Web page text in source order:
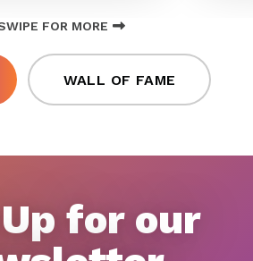
WALL OF FAME
for our